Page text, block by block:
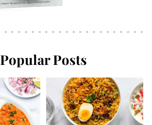
Popular Posts